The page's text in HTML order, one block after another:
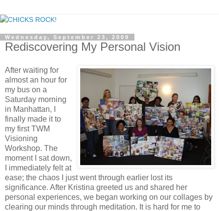
Wednesday, September 23, 2009
Rediscovering My Personal Vision
After waiting for
almost an hour for
my bus on a
Saturday morning
in Manhattan, I
finally made it to
my first TWM
Visioning
Workshop. The
moment I sat down,
I immediately felt at
ease; the chaos I just went through earlier lost its
significance. After Kristina greeted us and shared her
personal experiences, we began working on our collages by
clearing our minds through meditation. It is hard for me to